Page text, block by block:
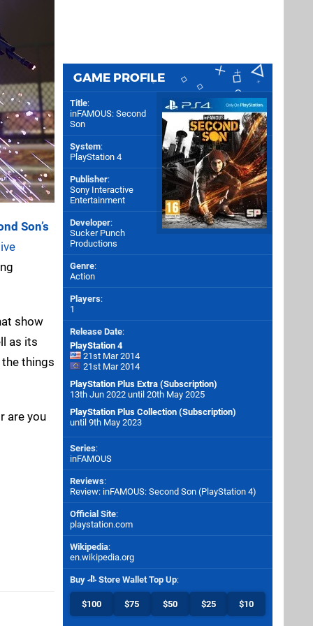
Son’s
show
as its
things
are you
GAME PROFILE
Title:
inFAMOUS: Second
Son
System:
PlayStation 4
Publisher:
Sony Interactive
Entertainment
Developer:
Sucker Punch
Productions
Genre:
Action
Players:
1
Release Date:
PlayStation 4
21st Mar 2014
21st Mar 2014
PlayStation Plus Extra (Subscription)
13th Jun 2022 until 20th May 2025
PlayStation Plus Collection (Subscription)
until 9th May 2023
Series:
inFAMOUS
Reviews:
Review: inFAMOUS: Second Son (PlayStation 4)
Official Site:
playstation.com
Wikipedia:
en.wikipedia.org
Buy Store Wallet Top Up:
$100 $75 $50 $25 $10